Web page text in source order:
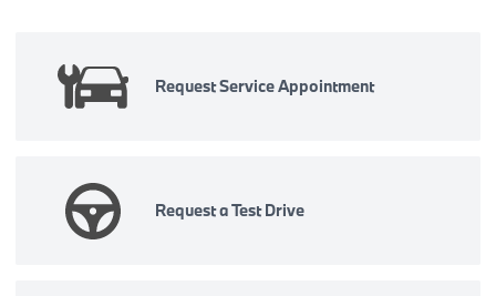
Request Service Appointment
Request a Test Drive